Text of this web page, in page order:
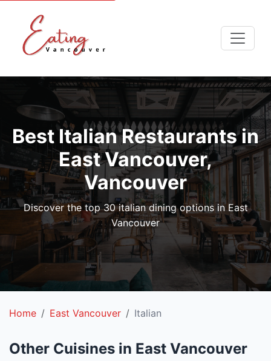
Best Italian Restaurants in
East Vancouver,
Vancouver
Discover the top 30 italian dining options in East
Vancouver
Home East Vancouver Italian
Other Cuisines in East Vancouver